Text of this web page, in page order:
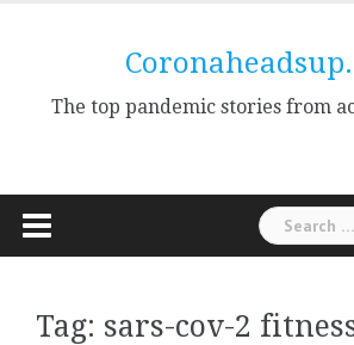
The top pandemic stories from
Search
for:
Tag: sars-cov-2